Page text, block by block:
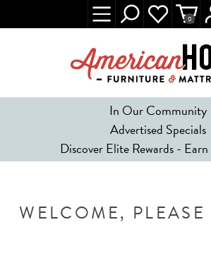
In Our Community
Advertised Specials
Discover Elite Rewards -
0
WELCOME,